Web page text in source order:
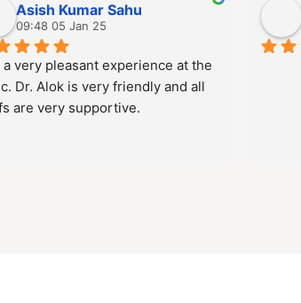
Asish Kumar Sahu
09:48 05 Jan 25
a very pleasant experience at the
Dr. Alok is very friendly and all
are very supportive.